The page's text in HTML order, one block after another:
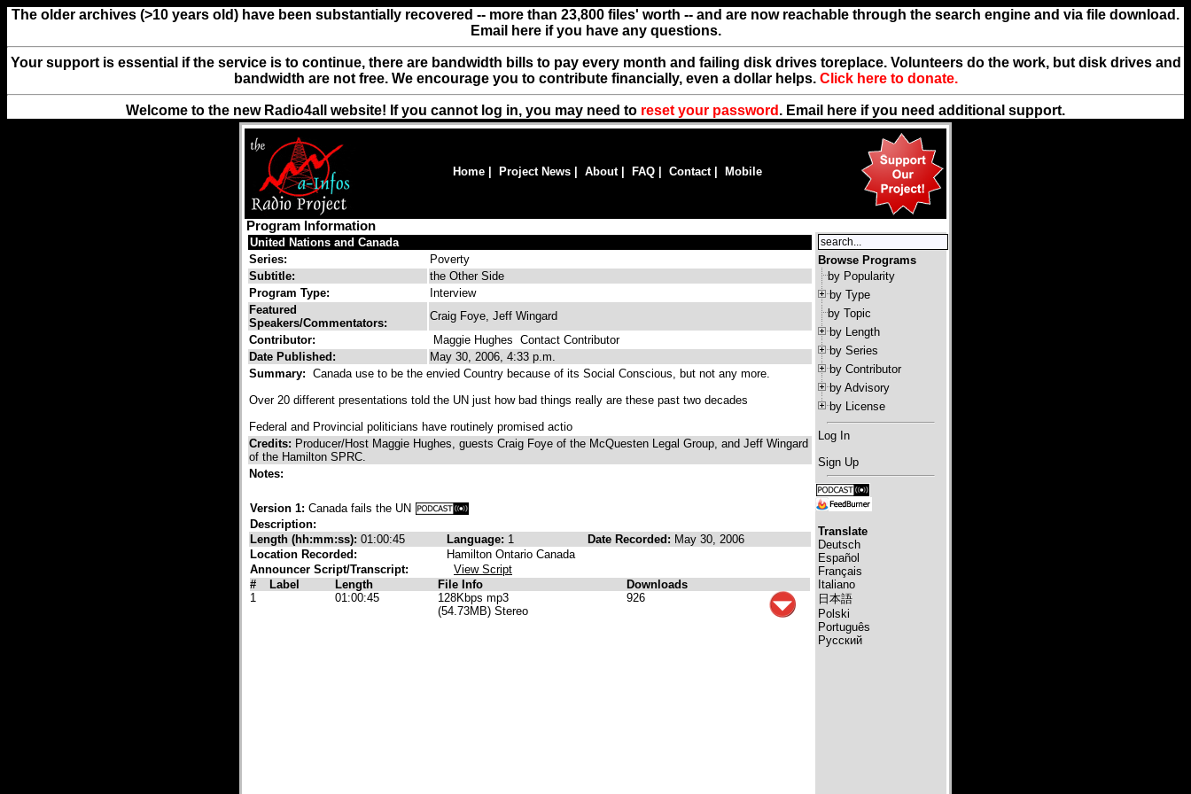
The older archives (>10 years old) have been substantially recovered -- more than 23,800 files' worth -- and are now reachable through the search engine and via file download.
Email here if you have any questions.
Your support is essential if the service is to continue, there are bandwidth bills to pay every month and failing disk drives toreplace. Volunteers do the work, but disk drives and
bandwidth are not free. We encourage you to contribute financially, even a dollar helps. Click here to donate.
Welcome to the new Radio4all website! If you cannot log in, you may need to reset your password . Email here if you need additional support.
Home Project News About| FAQ Contact| Mobile
Program Information
United Nations and Canada
Series:
Poverty
Subtitle:
the Other Side
Program Type:
Interview
Featured
Speakers/Commentators:
Craig Foye, Jeff Wingard
Contributor:
Maggie Hughes Contact Contributor
Date Published:
May 30, 2006, 4:33 p.m.
Summary: Canada use to be the envied Country because of its Social Conscious, but not any more.
Over 20 different presentations told the UN just how bad things really are these past two decades
Federal and Provincial politicians have routinely promised actio
Credits: Producer/Host Maggie Hughes, guests Craig Foye of the McQuesten Legal Group, and Jeff Wingard
of the Hamilton SPRC.
Notes:
Version 1: Canada fails the UN
Description:
Length (hh:mm:ss): 01:00:45 Language: 1 Date Recorded: May 30, 2006
Location Recorded:
Hamilton Ontario Canada
Announcer Script/Transcript:
View Script
#
Label Length File Info
Downloads
1
01:00:45
128Kbps mp3
(54.73MB) Stereo
926
Browse Programs
by Popularity
by Type
by Topic
by Length
by Series
by Contributor
by Advisory
by License
Log In
Sign Up
Translate
Deutsch
Español
Français
Italiano
日本語
Polski
Português
Русский